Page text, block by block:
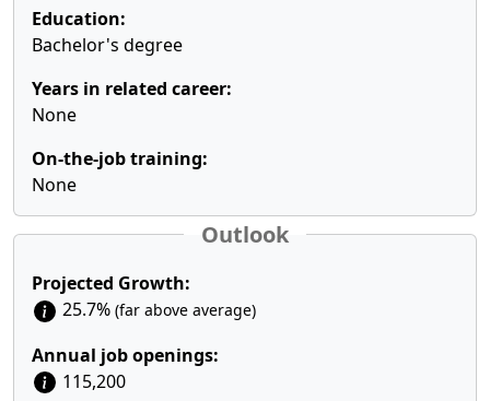
Education:
Bachelor's degree
Years in related career:
None
On-the-job training:
None
Outlook
Projected Growth:
25.7% (far above average)
Annual job openings:
115,200